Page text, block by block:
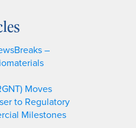
–
Moves
to Regulatory
Milestones